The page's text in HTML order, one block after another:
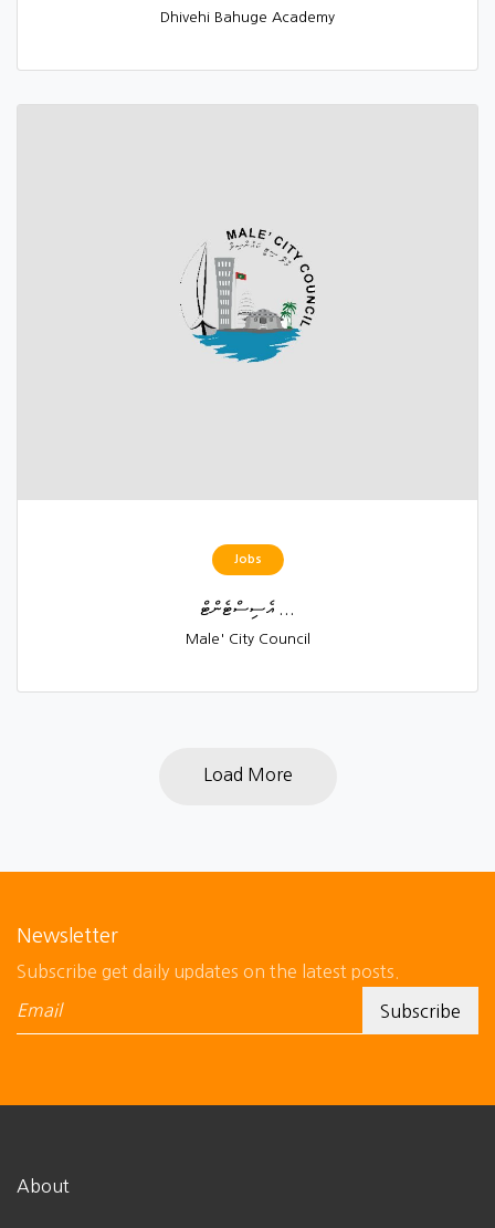
Dhivehi Bahuge Academy
Jobs
އެސިސްޓެންޓް ...
Male' City Council
Load More
Newsletter
Subscribe get daily updates on the latest posts.
About